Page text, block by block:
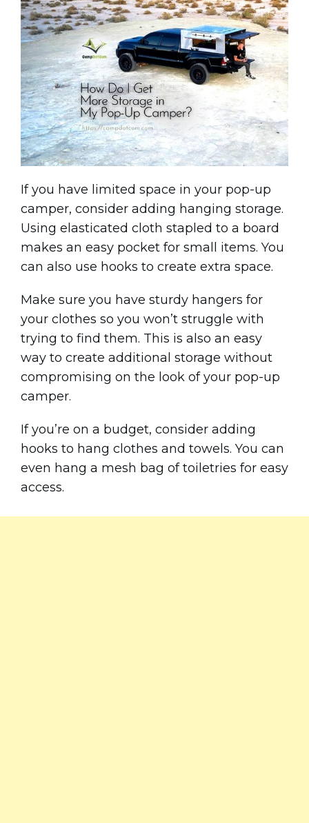
If you have limited space in your pop-up
camper, consider adding hanging storage.
Using elasticated cloth stapled to a board
makes an easy pocket for small items. You
can also use hooks to create extra space.
Make sure you have sturdy hangers for
your clothes so you won’t struggle with
trying to find them. This is also an easy
way to create additional storage without
compromising on the look of your pop-up
camper.
If you’re on a budget, consider adding
hooks to hang clothes and towels. You can
even hang a mesh bag of toiletries for easy
access.